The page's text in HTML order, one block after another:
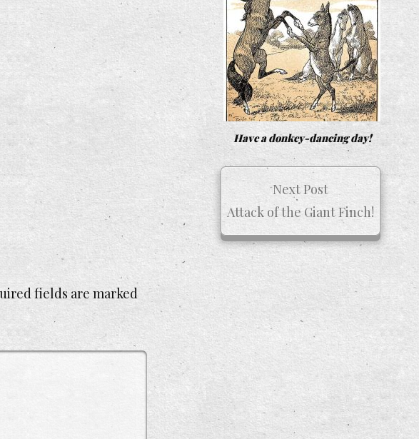
Have a donkey-dancing day!
Next Post
Attack of the Giant Finch!
fields are marked